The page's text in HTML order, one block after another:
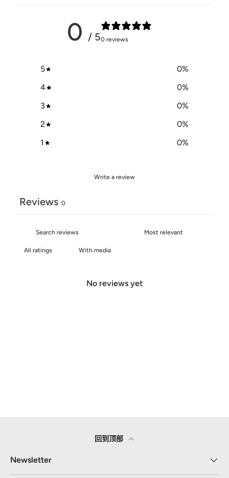
0 / 50 reviews
5 0%
4
0%
3
0%
2
0%
1
0%
Write a review
Reviews 0
With media
No reviews yet
回到顶部
Newsletter